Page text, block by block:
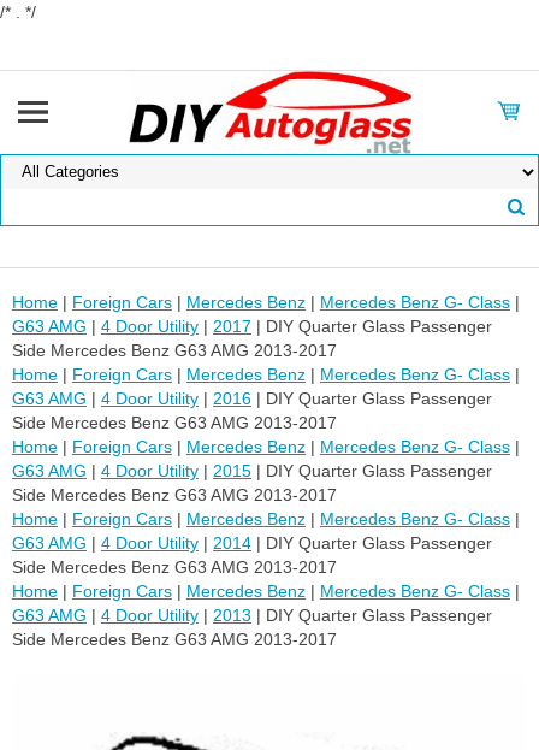
/* . */
Home | Foreign Cars | Mercedes Benz | Mercedes Benz G- Class |
G63 AMG | 4 Door Utility | 2017 | DIY Quarter Glass Passenger
Side Mercedes Benz G63 AMG 2013-2017
Home | Foreign Cars | Mercedes Benz | Mercedes Benz G- Class |
G63 AMG | 4 Door Utility | 2016 | DIY Quarter Glass Passenger
Side Mercedes Benz G63 AMG 2013-2017
Home | Foreign Cars | Mercedes Benz | Mercedes Benz G- Class |
G63 AMG | 4 Door Utility | 2015 | DIY Quarter Glass Passenger
Side Mercedes Benz G63 AMG 2013-2017
Home | Foreign Cars | Mercedes Benz | Mercedes Benz G- Class |
G63 AMG | 4 Door Utility | 2014 | DIY Quarter Glass Passenger
Side Mercedes Benz G63 AMG 2013-2017
Home | Foreign Cars | Mercedes Benz | Mercedes Benz G- Class |
G63 AMG | 4 Door Utility | 2013 | DIY Quarter Glass Passenger
Side Mercedes Benz G63 AMG 2013-2017